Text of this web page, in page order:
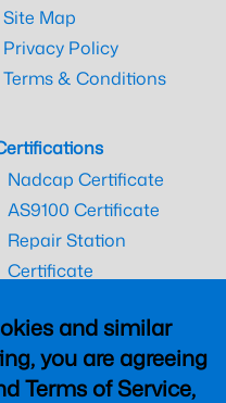
and similar
you are agreeing
Terms of Service,
Site Map
Privacy Policy
Terms & Conditions
Nadcap Certificate
AS9100 Certificate
Repair Station
Certificate
CAAC Certificate
UK CAA Certificate
MARPA Certificate